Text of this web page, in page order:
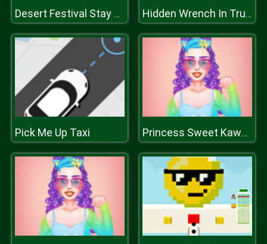
Desert Festival Stay Home Hidden Wrench In Trucks
Pick Me Up Taxi Princess Sweet Kawaii Fashion